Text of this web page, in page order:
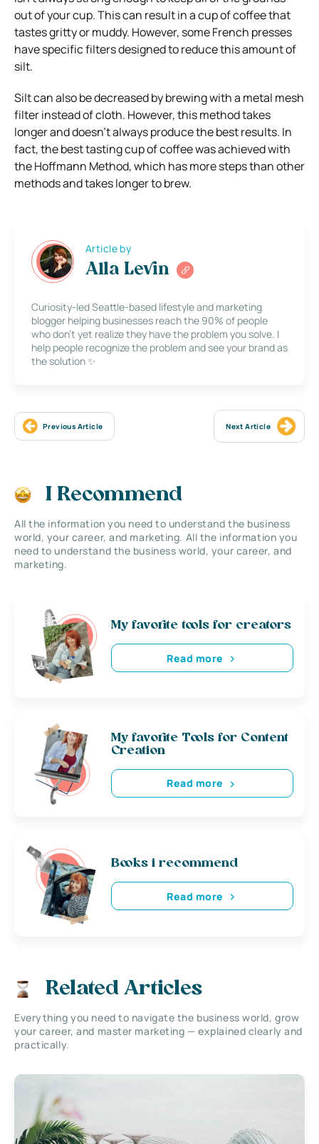
out of your cup. This can result in a cup of coffee that
tastes gritty or muddy. However, some French presses
have specific filters designed to reduce this amount of
silt.
Silt can also be decreased by brewing with a metal mesh
filter instead of cloth. However, this method takes
longer and doesn’t always produce the best results. In
fact, the best tasting cup of coffee was achieved with
the Hoffmann Method, which has more steps than other
methods and takes longer to brew.
Article by
Alla Levin
Curiosity-led Seattle-based lifestyle and marketing
blogger helping businesses reach the 90% of people
who don’t yet realize they have the problem you solve. I
help people recognize the problem and see your brand as
the solution ✨
Previous Article Next Article
I Recommend
All the information you need to understand the business
world, your career, and marketing. All the information you
need to understand the business world, your career, and
marketing.
My favorite tools for creators
Read more
My favorite Tools for Content
Creation
Read more
Books i recommend
Read more
Related Articles
Everything you need to navigate the business world, grow
your career, and master marketing — explained clearly and
practically.